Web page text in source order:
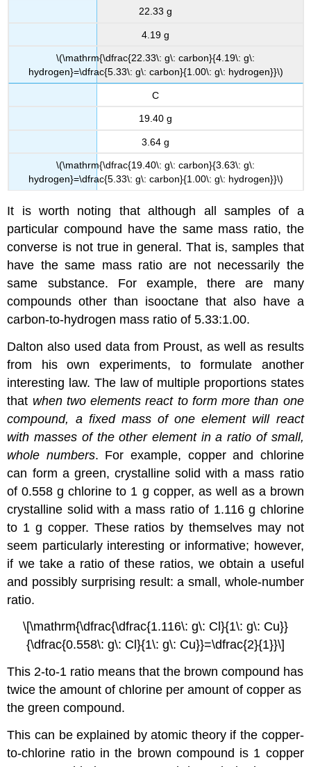
22.33 g
4.19 g
\(\mathrm{\dfrac{22.33\: g\: carbon}{4.19\: g\:
hydrogen}=\dfrac{5.33\: g\: carbon}{1.00\: g\: hydrogen}}\)
C
19.40 g
3.64 g
\(\mathrm{\dfrac{19.40\: g\: carbon}{3.63\: g\:
hydrogen}=\dfrac{5.33\: g\: carbon}{1.00\: g\: hydrogen}}\)
It is worth noting that although all samples of a
particular compound have the same mass ratio, the
converse is not true in general. That is, samples that
have the same mass ratio are not necessarily the
same substance. For example, there are many
compounds other than isooctane that also have a
carbon-to-hydrogen mass ratio of 5.33:1.00.
Dalton also used data from Proust, as well as results
from his own experiments, to formulate another
interesting law. The law of multiple proportionsstates
that when two elements react to form more than one
compound, a fixed mass of one element will react
with masses of the other element in a ratio of small,
whole numbers. For example, copper and chlorine
can form a green, crystalline solid with a mass ratio
of 0.558 g chlorine to 1 g copper, as well as a brown
crystalline solid with a mass ratio of 1.116 g chlorine
to 1 g copper. These ratios by themselves may not
seem particularly interesting or informative; however,
if we take a ratio of these ratios, we obtain a useful
and possibly surprising result: a small, whole-number
ratio.
\[\mathrm{\dfrac{\dfrac{1.116\: g\: Cl}{1\: g\: Cu}}
{\dfrac{0.558\: g\: Cl}{1\: g\: Cu}}=\dfrac{2}{1}}\]
This 2-to-1 ratio means that the brown compound has
twice the amount of chlorine per amount of copper as
the green compound.
This can be explained by atomic theory if the copper-
to-chlorine ratio in the brown compound is 1 copper